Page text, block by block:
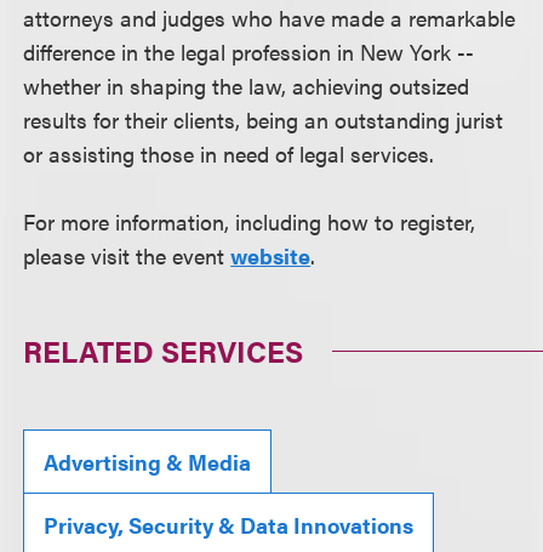
attorneys and judges who have made a remarkable
difference in the legal profession in New York --
whether in shaping the law, achieving outsized
results for their clients, being an outstanding jurist
or assisting those in need of legal services.
For more information, including how to register,
please visit the eventwebsite.
RELATED SERVICES
Advertising & Media
Privacy, Security & Data Innovations